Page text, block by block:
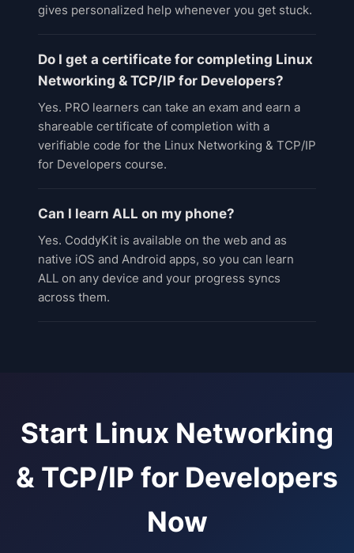
gives personalized help whenever you get stuck.
Do I get a certificate for completing Linux
Networking & TCP/IP for Developers?
Yes. PRO learners can take an exam and earn a
shareable certificate of completion with a
verifiable code for the Linux Networking & TCP/IP
for Developers course.
Can I learn ALL on my phone?
Yes. CoddyKit is available on the web and as
native iOS and Android apps, so you can learn
ALL on any device and your progress syncs
across them.
Start Linux Networking
& TCP/IP for Developers
Now